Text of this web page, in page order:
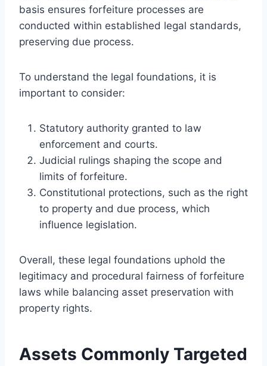
basis ensures forfeiture processes are
conducted within established legal standards,
preserving due process.
To understand the legal foundations, it is
important to consider:
Statutory authority granted to law
enforcement and courts.
Judicial rulings shaping the scope and
limits of forfeiture.
Constitutional protections, such as the right
to property and due process, which
influence legislation.
Overall, these legal foundations uphold the
legitimacy and procedural fairness of forfeiture
laws while balancing asset preservation with
property rights.
Assets Commonly Targeted